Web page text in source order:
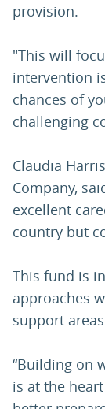
provision.
"This will
intervention
chances of
challenging
Claudia
Company,
excellent
country but
This fund is
approaches
support
“Building on
is at the